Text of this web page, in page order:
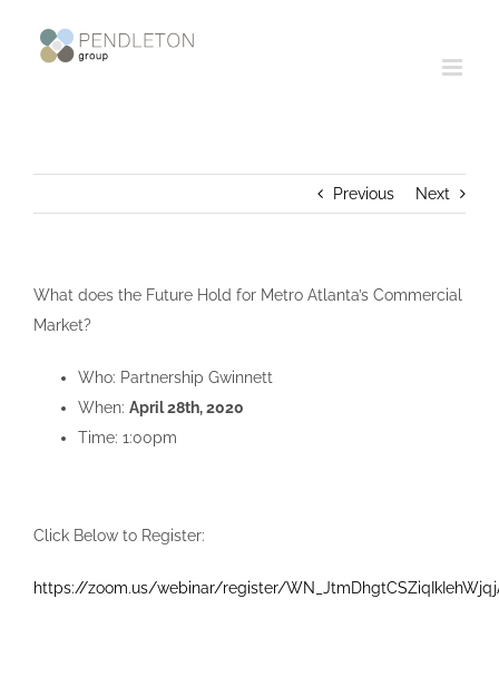
Previous Next
What does the Future Hold for Metro Atlanta’s Commercial
Market?
Who: Partnership Gwinnett
When: April 28th, 2020
Time: 1:00pm
Click Below to Register:
https://zoom.us/webinar/register/